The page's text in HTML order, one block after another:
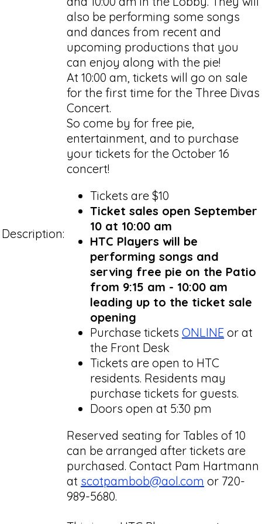
Description:
also be performing some songs
and dances from recent and
upcoming productions that you
can enjoy along with the pie!
At 10:00 am, tickets will go on sale
for the first time for the Three Divas
Concert.
So come by for free pie,
entertainment, and to purchase
your tickets for the October 16
concert!
Tickets are $10
Ticket sales open September
10 at 10:00 am
HTC Players will be
performing songs and
serving free pie on the Patio
from 9:15 am - 10:00 am
leading up to the ticket sale
opening
Purchase tickets ONLINE or at
the Front Desk
Tickets are open to HTC
residents. Residents may
purchase tickets for guests.
Doors open at 5:30 pm
Reserved seating for Tables of 10
can be arranged after tickets are
purchased. Contact Pam Hartmann
at scotpambob@aol.com or 720-
989-5680.